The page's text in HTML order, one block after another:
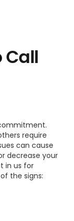
Call
require
can cause
decrease your
in us for
the signs: